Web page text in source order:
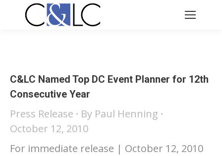
C&LC Named Top DC Event Planner for 12th
Consecutive Year
Press Release By Paul Henning
October 12, 2010
For immediate release | October 12, 2010